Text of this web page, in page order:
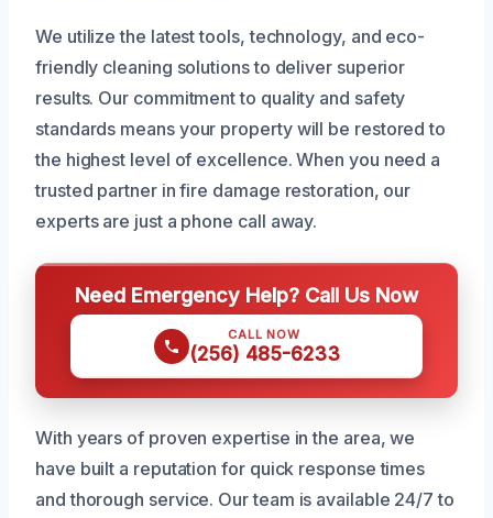
We utilize the latest tools, technology, and eco-
friendly cleaning solutions to deliver superior
results. Our commitment to quality and safety
standards means your property will be restored to
the highest level of excellence. When you need a
trusted partner in fire damage restoration, our
experts are just a phone call away.
Need Emergency Help? Call Us Now
CALL NOW
(256) 485-6233
With years of proven expertise in the area, we
have built a reputation for quick response times
and thorough service. Our team is available 24/7 to